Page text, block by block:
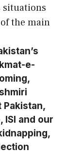
situations
the main
e-
Pakistan,
ISI and our